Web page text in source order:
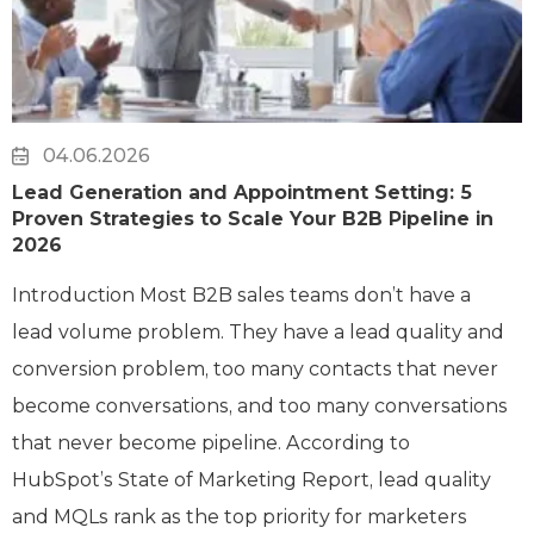
04.06.2026
Lead Generation and Appointment Setting: 5
Proven Strategies to Scale Your B2B Pipeline in
2026
Introduction Most B2B sales teams don’t have a
lead volume problem. They have a lead quality and
conversion problem, too many contacts that never
become conversations, and too many conversations
that never become pipeline. According to
HubSpot’s State of Marketing Report, lead quality
and MQLs rank as the top priority for marketers